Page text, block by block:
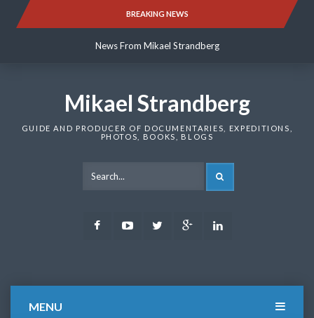
BREAKING NEWS
News From Mikael Strandberg
News From Mikael Strandberg
Mikael Strandberg
GUIDE AND PRODUCER OF DOCUMENTARIES, EXPEDITIONS,
PHOTOS, BOOKS, BLOGS
FacebookYoutubeTwitter Google
MENU